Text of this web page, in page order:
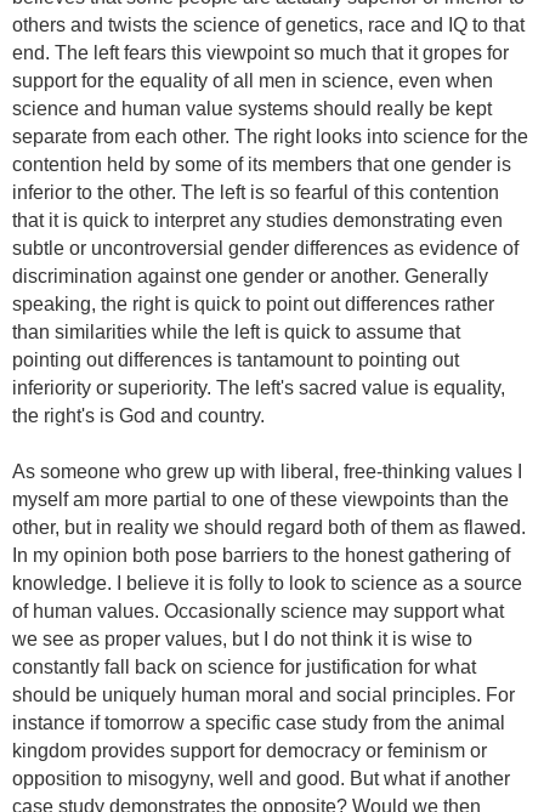
others and twists the science of genetics, race and IQ to that
end. The left fears this viewpoint so much that it gropes for
support for the equality of all men in science, even when
science and human value systems should really be kept
separate from each other. The right looks into science for the
contention held by some of its members that one gender is
inferior to the other. The left is so fearful of this contention
that it is quick to interpret any studies demonstrating even
subtle or uncontroversial gender differences as evidence of
discrimination against one gender or another. Generally
speaking, the right is quick to point out differences rather
than similarities while the left is quick to assume that
pointing out differences is tantamount to pointing out
inferiority or superiority. The left's sacred value is equality,
the right's is God and country.
As someone who grew up with liberal, free-thinking values I
myself am more partial to one of these viewpoints than the
other, but in reality we should regard both of them as flawed.
In my opinion both pose barriers to the honest gathering of
knowledge.
I believe it is folly to look to science as a source
of human values. Occasionally science may support what
we see as proper values, but I do not think it is wise to
constantly fall back on science for justification for what
should be uniquely human moral and social principles. For
instance if tomorrow a specific case study from the animal
kingdom provides support for democracy or feminism or
opposition to misogyny, well and good. But what if another
case study demonstrates the opposite? Would we then